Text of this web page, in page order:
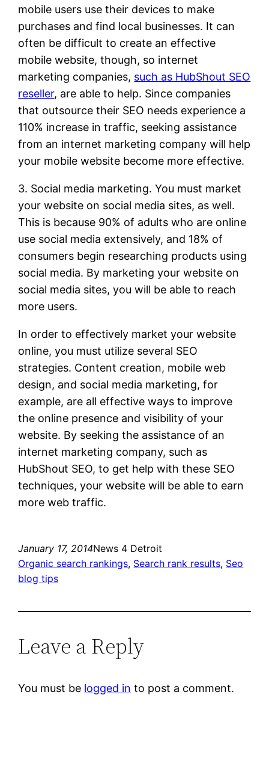
mobile users use their devices to make
purchases and find local businesses. It can
often be difficult to create an effective
mobile website, though, so internet
marketing companies, such as HubShout SEO
reseller, are able to help. Since companies
that outsource their SEO needs experience a
110% increase in traffic, seeking assistance
from an internet marketing company will help
your mobile website become more effective.
3. Social media marketing. You must market
your website on social media sites, as well.
This is because 90% of adults who are online
use social media extensively, and 18% of
consumers begin researching products using
social media. By marketing your website on
social media sites, you will be able to reach
more users.
In order to effectively market your website
online, you must utilize several SEO
strategies. Content creation, mobile web
design, and social media marketing, for
example, are all effective ways to improve
the online presence and visibility of your
website. By seeking the assistance of an
internet marketing company, such as
HubShout SEO, to get help with these SEO
techniques, your website will be able to earn
more web traffic.
January 17, 2014News 4 Detroit
Organic search rankings, Search rank results, Seo
blog tips
Leave a Reply
You must be logged in to post a comment.